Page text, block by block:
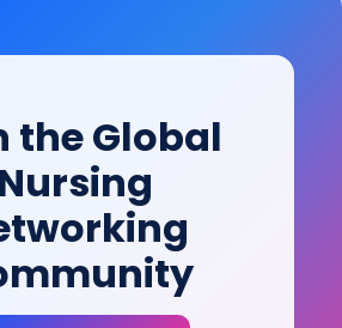
the Global
Nursing